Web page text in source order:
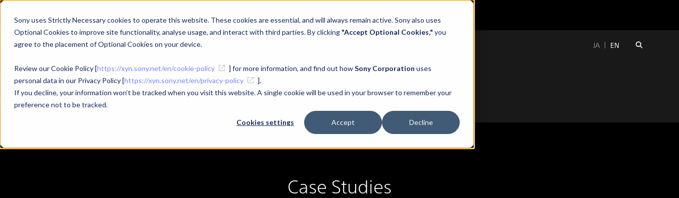
Sony uses Strictly Necessary cookies to operate this website. These cookies are essential, and will always remain active. Sony also uses
Optional Cookies to improve site functionality, analyse usage, and interact with third parties. By clicking "Accept Optional Cookies," you
agree to the placement of Optional Cookies on your device.
Review our Cookie Policy [https://xyn.sony.net/en/cookie-policy ] for more information, and find out howSony Corporation uses
personal data in our Privacy Policy [https://xyn.sony.net/en/privacy-policy
].
If you decline, your information won’t be tracked when you visit this website. A single cookie will be used in your browser to remember your
preference not to be tracked.
Cookies settings Accept Decline
Products Use Cases JA EN
Related Tags #XYN #XYN Motion Studio #mocopi #XYN Headset
Case Studies